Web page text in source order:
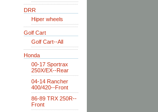
DRR
Hiper wheels
Golf Cart
Golf Cart--All
Honda
00-17 Sportrax
250X/EX--Rear
04-14 Rancher
400/420--Front
86-89 TRX 250R--
Front